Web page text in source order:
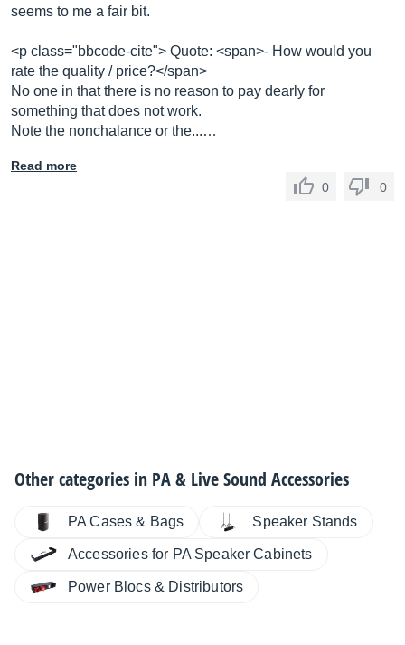
seems to me a fair bit.
<p class="bbcode-cite"> Quote: <span>- How would you
rate the quality / price?</span>
No one in that there is no reason to pay dearly for
something that does not work.
Note the nonchalance or the...…
Read more
0
0
Other categories in PA & Live Sound Accessories
PA Cases & Bags Speaker Stands
Accessories for PA Speaker Cabinets
Power Blocs & Distributors